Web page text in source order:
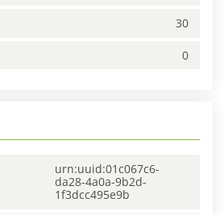
30
0
urn:uuid:01c067c6-
da28-4a0a-9b2d-
1f3dcc495e9b